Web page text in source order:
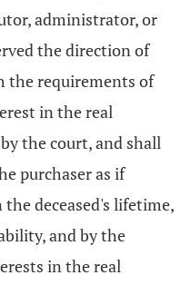
administrator, or
the direction of
the requirements of
in the real
the court, and shall
purchaser as if
the deceased's lifetime,
and by the
in the real